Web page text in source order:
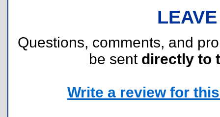
Questions, comments, and
be sent directly to
Write a review for